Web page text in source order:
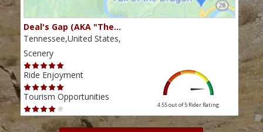
Deal's Gap (AKA "The…
Tennessee,United States,
Scenery
Ride Enjoyment
Tourism Opportunities
4.55 out of 5 Rider Rating